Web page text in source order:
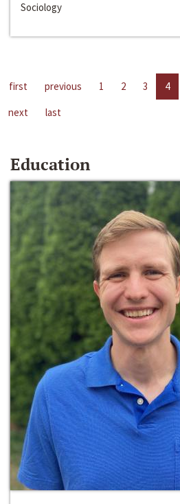
Sociology
first previous 1 2 3 4
next
last
Education